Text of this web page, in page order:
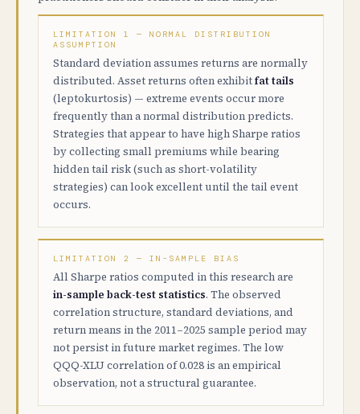
LIMITATION 1 — NORMAL DISTRIBUTION
ASSUMPTION
Standard deviation assumes returns are normally
distributed. Asset returns often exhibitfat tails
(leptokurtosis) — extreme events occur more
frequently than a normal distribution predicts.
Strategies that appear to have high Sharpe ratios
by collecting small premiums while bearing
hidden tail risk (such as short-volatility
strategies) can look excellent until the tail event
occurs.
LIMITATION 2 — IN-SAMPLE BIAS
All Sharpe ratios computed in this research are
in-sample back-test statistics. The observed
correlation structure, standard deviations, and
return means in the 2011–2025 sample period may
not persist in future market regimes. The low
QQQ-XLU correlation of 0.028 is an empirical
observation, not a structural guarantee.